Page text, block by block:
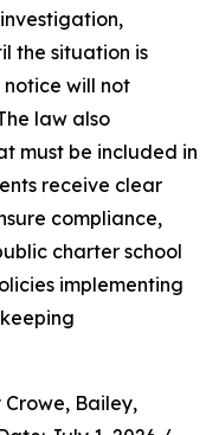
the situation is
will not
law also
must be included in
receive clear
compliance,
charter school
implementing
Bailey,